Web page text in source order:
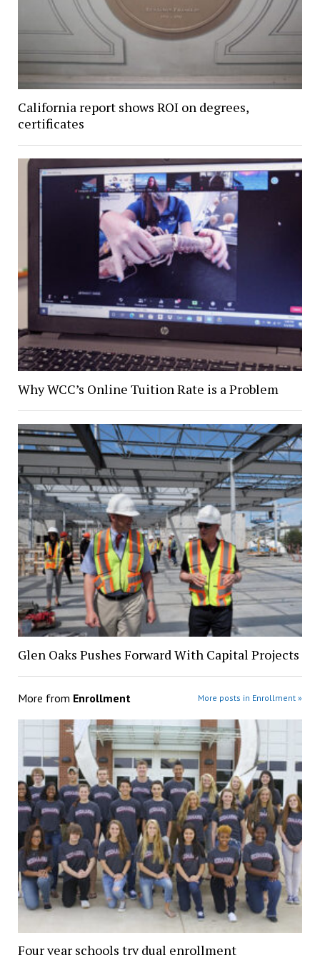
California report shows ROI on degrees,
certificates
Why WCC’s Online Tuition Rate is a Problem
Glen Oaks Pushes Forward With Capital Projects
More from Enrollment More posts in Enrollment »
Four year schools try dual enrollment